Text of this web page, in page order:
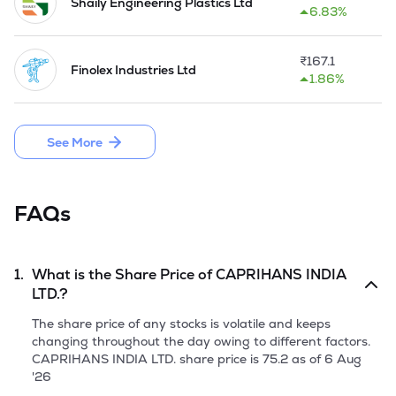
November 07, 2019, by way of inter-se transfer of shares
within promoter group.
The Company acquired PPI (Pharma Packaging Innovations)
division of Bilcare Limited by way of Slump Sale w.e.f. March
27, 2023.
6.83%
Finolex Industries Ltd
₹167.1
1.86%
See More
FAQs
1. What is the Share Price ofCAPRIHANS INDIA
LTD.?
The share price of any stocks is volatile and keeps
changing throughout the day owing to different factors.
CAPRIHANS INDIA LTD. share price is 75.2 as of 6 Aug
'26